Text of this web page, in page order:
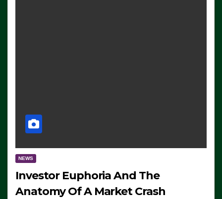
NEWS
Investor Euphoria And The
Anatomy Of A Market Crash